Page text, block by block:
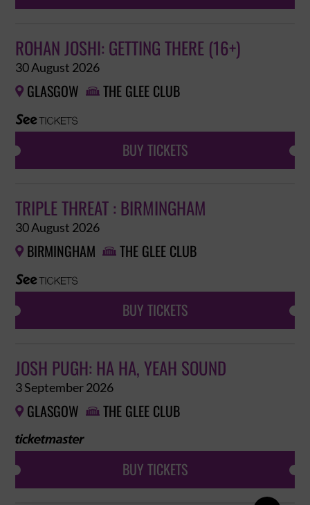
ROHAN JOSHI: GETTING THERE (16+)
30 August 2026
 GLASGOW  THE GLEE CLUB
BUY TICKETS
TRIPLE THREAT : BIRMINGHAM
30 August 2026
 BIRMINGHAM  THE GLEE CLUB
BUY TICKETS
JOSH PUGH: HA HA, YEAH SOUND
3 September 2026
 GLASGOW  THE GLEE CLUB
BUY TICKETS